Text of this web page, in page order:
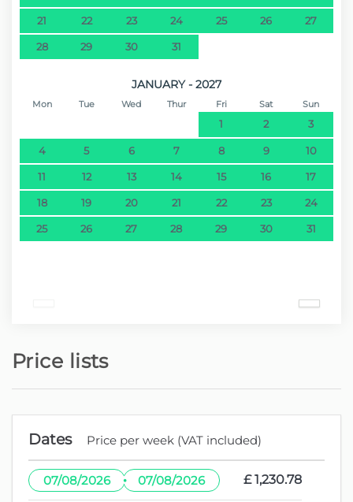
21 22 23 24 25 26 27
28 29 30 31
JANUARY - 2027
Mon Tue Wed Thur Fri Sat Sun
1 2 3
4 5 6 7 8 9 10
11 12 13 14 15 16 17
18 19 20 21 22 23 24
25 26 27 28 29 30 31
Price lists
Dates Price per week (VAT included)
07/08/2026 · 07/08/2026 £ 1,230.78